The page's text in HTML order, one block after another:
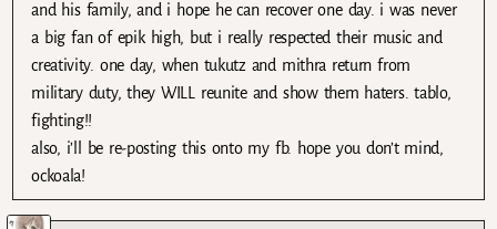
and his family, and i hope he can recover one day. i was never
a big fan of epik high, but i really respected their music and
creativity. one day, when tukutz and mithra return from
military duty, they WILL reunite and show them haters. tablo,
fighting!!
also, i’ll be re-posting this onto my fb. hope you don’t mind,
ockoala!